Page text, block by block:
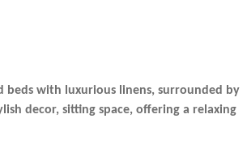
with luxurious linens, surrounded by
decor, sitting space, offering a relaxing